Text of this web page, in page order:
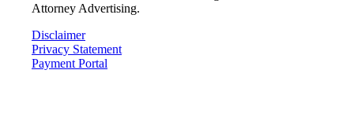
Attorney Advertising.
Disclaimer
Privacy Statement
Payment Portal